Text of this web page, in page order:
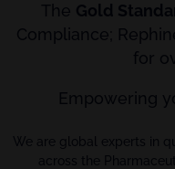
The Gold
Compliance;
for
Empowering
We are global experts in
across the